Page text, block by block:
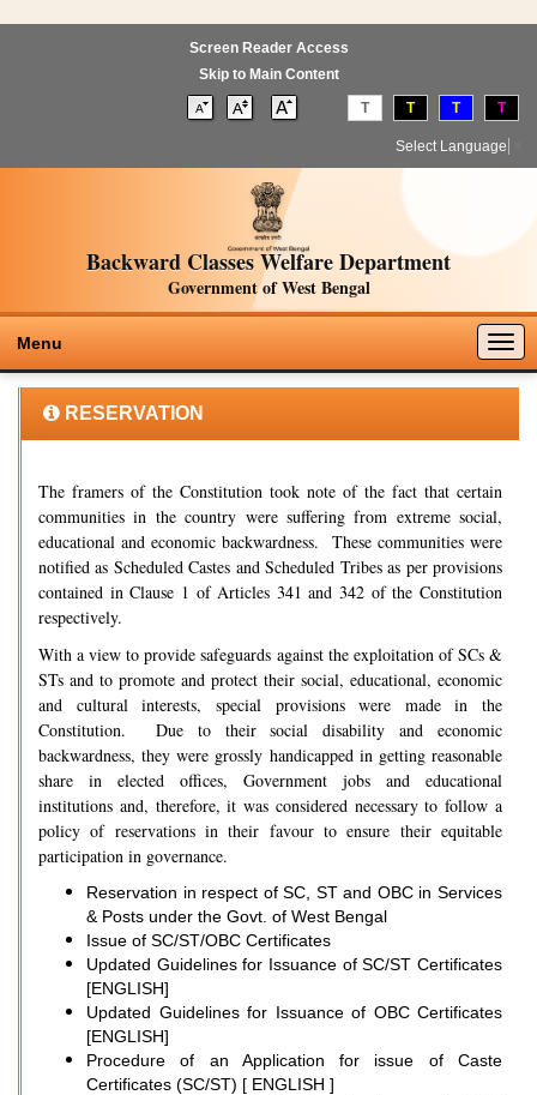
Screen Reader Access
Skip to Main Content
T T T T
Select Language
Backward Classes Welfare Department
Government of West Bengal
Menu
RESERVATION
The framers of the Constitution took note of the fact that certain
communities in the country were suffering from extreme social,
educational and economic backwardness. These communities were
notified as Scheduled Castes and Scheduled Tribes as per provisions
contained in Clause 1 of Articles 341 and 342 of the Constitution
respectively.
With a view to provide safeguards against the exploitation of SCs &
STs and to promote and protect their social, educational, economic
and cultural interests, special provisions were made in the
Constitution. Due to their social disability and economic
backwardness, they were grossly handicapped in getting reasonable
share in elected offices, Government jobs and educational
institutions and, therefore, it was considered necessary to follow a
policy of reservations in their favour to ensure their equitable
participation in governance.
Reservation in respect of SC, ST and OBC in Services
& Posts under the Govt. of West Bengal
Issue of SC/ST/OBC Certificates
Updated Guidelines for Issuance of SC/ST Certificates
[ENGLISH]
Updated Guidelines for Issuance of OBC Certificates
[ENGLISH]
Procedure of an Application for issue of Caste
Certificates (SC/ST) [ ENGLISH ]